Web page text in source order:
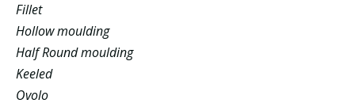
Fillet
Hollow moulding
Half Round moulding
Keeled
Ovolo